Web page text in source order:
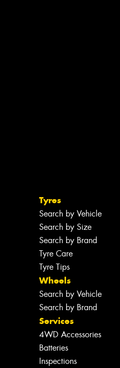
Tyres
Search by Vehicle
Search by Size
Search by Brand
Tyre Care
Tyre Tips
Wheels
Search by Vehicle
Search by Brand
Services
4WD Accessories
Batteries
Inspections